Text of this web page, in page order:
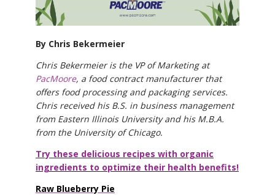
By Chris Bekermeier
Chris Bekermeier is the VP of Marketing at
PacMoore, a food contract manufacturer that
offers food processing and packaging services.
Chris received his B.S. in business management
from Eastern Illinois University and his M.B.A.
from the University of Chicago.
Try these delicious recipes with organic
ingredients to optimize their health benefits!
Raw Blueberry Pie